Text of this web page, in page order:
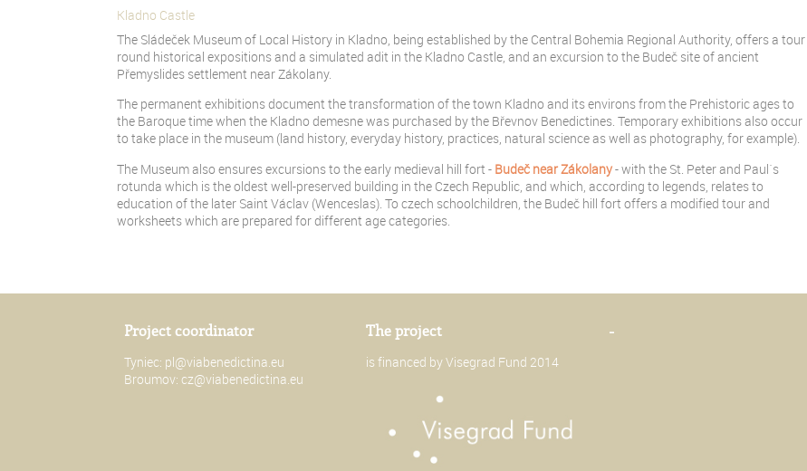
Kladno Castle
The Sládeček Museum of Local History in Kladno, being established by the Central Bohemia Regional Authority, offers a tour
round historical expositions and a simulated adit in the Kladno Castle, and an excursion to the Budeč site of ancient
Přemyslides settlement near Zákolany.
The permanent exhibitions document the transformation of the town Kladno and its environs from the Prehistoric ages to
the Baroque time when the Kladno demesne was purchased by the Břevnov Benedictines. Temporary exhibitions also occur
to take place in the museum (land history, everyday history, practices, natural science as well as photography, for example).
The Museum also ensures excursions to the early medieval hill fort - Budeč near Zákolany- with the St. Peter and Paul´s
rotunda which is the oldest well-preserved building in the Czech Republic, and which, according to legends, relates to
education of the later Saint Václav (Wenceslas). To czech schoolchildren, the Budeč hill fort offers a modified tour and
worksheets which are prepared for different age categories.
Project coordinator
Tyniec: pl@viabenedictina.eu
Broumov: cz@viabenedictina.eu
The project
is financed by Visegrad Fund 2014
-